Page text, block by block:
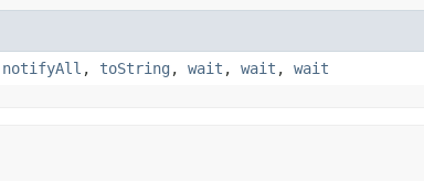
notifyAll , toString , wait , wait , wait